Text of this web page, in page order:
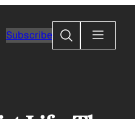
Subscribe
Search